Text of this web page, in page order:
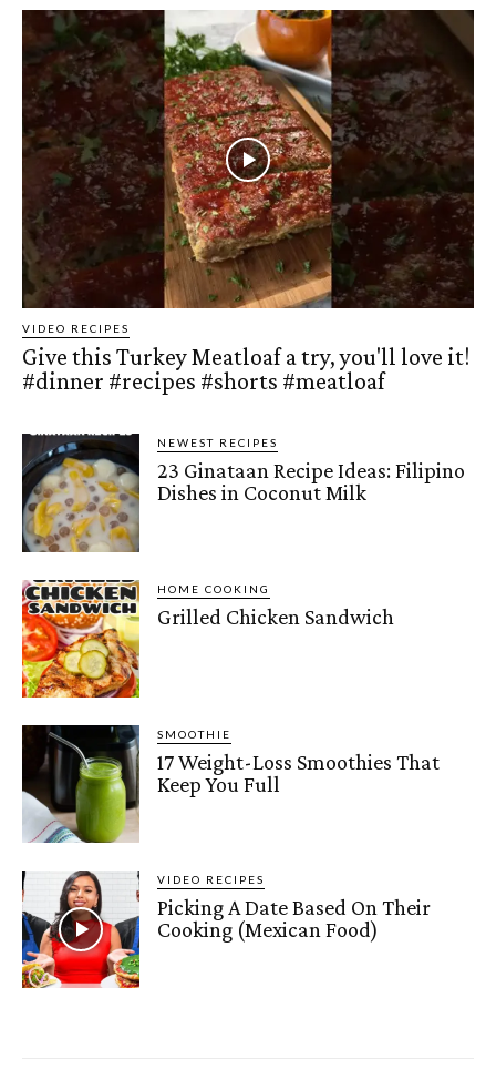
VIDEO RECIPES
Give this Turkey Meatloaf a try, you'll love it!
#dinner #recipes #shorts #meatloaf
NEWEST RECIPES
23 Ginataan Recipe Ideas: Filipino
Dishes in Coconut Milk
HOME COOKING
Grilled Chicken Sandwich
SMOOTHIE
17 Weight-Loss Smoothies That
Keep You Full
VIDEO RECIPES
Picking A Date Based On Their
Cooking (Mexican Food)